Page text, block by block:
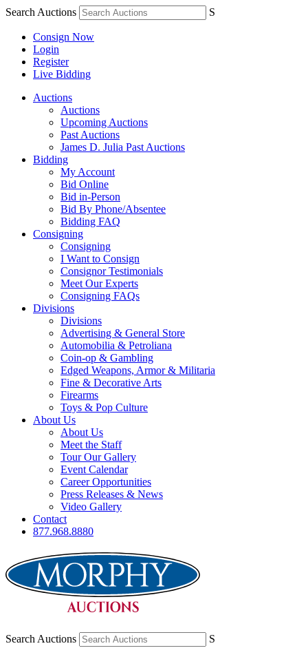
Search Auctions S
Consign Now
Login
Register
Live Bidding
Auctions
Auctions
Upcoming Auctions
Past Auctions
James D. Julia Past Auctions
Bidding
My Account
Bid Online
Bid in-Person
Bid By Phone/Absentee
Bidding FAQ
Consigning
Consigning
I Want to Consign
Consignor Testimonials
Meet Our Experts
Consigning FAQs
Divisions
Divisions
Advertising & General Store
Automobilia & Petroliana
Coin-op & Gambling
Edged Weapons, Armor & Militaria
Fine & Decorative Arts
Firearms
Toys & Pop Culture
About Us
About Us
Meet the Staff
Tour Our Gallery
Event Calendar
Career Opportunities
Press Releases & News
Video Gallery
Contact
877.968.8880
Search Auctions S